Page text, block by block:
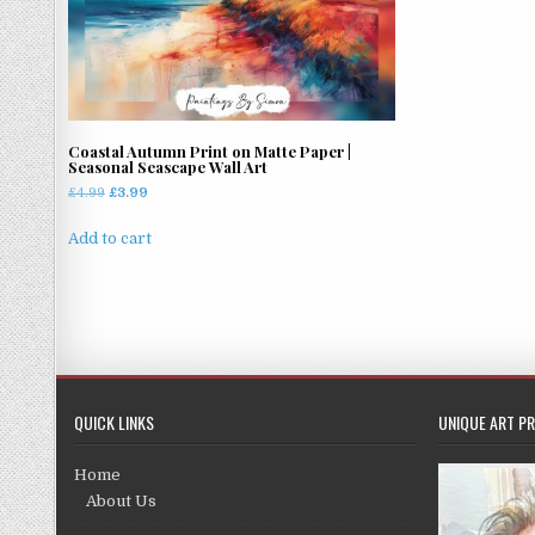
Coastal Autumn Print on Matte Paper |
Seasonal Seascape Wall Art
£4.99 Original
was:
£3.99
is:
Add to cart
QUICK LINKS
Home
About Us
UNIQUE ART